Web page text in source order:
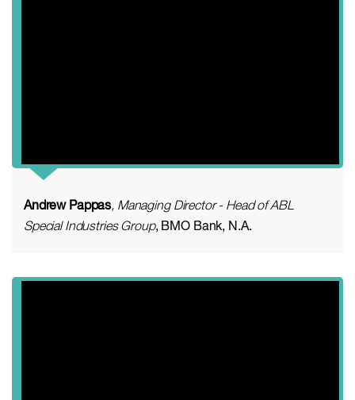
Andrew Pappas, Managing Director - Head of ABL
Special Industries Group, BMO Bank, N.A.